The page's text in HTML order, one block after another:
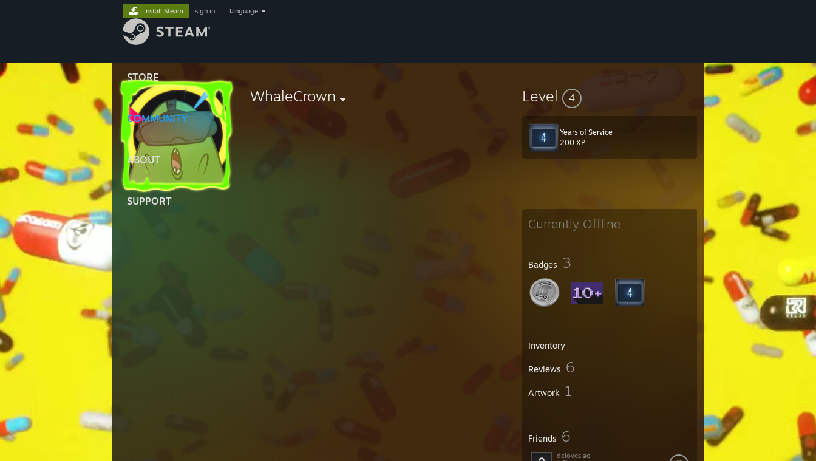
STORE
COMMUNITY
ABOUT
SUPPORT
Install Steam sign in language
WhaleCrown Level 4
Years of Service
200 XP
Currently Offline
Badges 3
Inventory
Reviews 6
Artwork 1
Friends 6
dclovesjaq